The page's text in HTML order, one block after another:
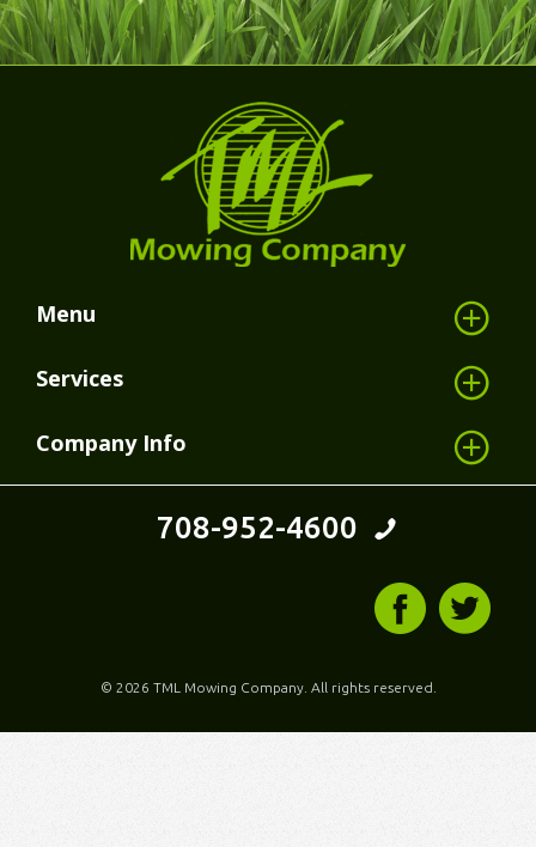
Menu
Services
Company Info
708-952-4600
© 2026 TML Mowing Company. All rights reserved.